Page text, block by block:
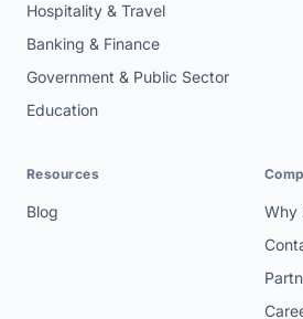
Hospitality & Travel
Banking & Finance
Government & Public Sector
Education
Resources
Blog
Why